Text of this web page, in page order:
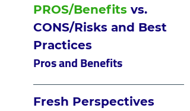
PROS/Benefits vs.
CONS/Risks and Best
Practices
Pros and Benefits
Fresh Perspectives